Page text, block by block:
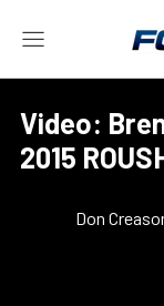
Video:
2015
Don